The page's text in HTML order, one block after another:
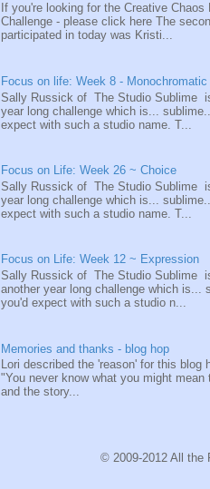
If you're looking for the Creative Chaos
Challenge - please click here The
participated in today was Kristi...
Focus on life: Week 8 - Monochromatic
Sally Russick of The Studio Sublime
year long challenge which is...
expect with such a studio name. T...
Focus on Life: Week 26 ~ Choice
Sally Russick of The Studio Sublime
year long challenge which is...
expect with such a studio name. T...
Focus on Life: Week 12 ~ Expression
Sally Russick of The Studio Sublime
another year long challenge which is...
you'd expect with such a studio n...
Memories and thanks - blog hop
Lori described the 'reason' for this blog
"You never know what you might mean
and the story...
© 2009-2012 All the